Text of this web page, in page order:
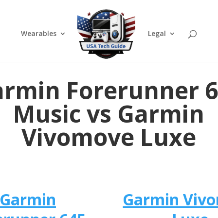
Wearables Legal
Forerunner
Music vs Garmin
Vivomove Luxe
Garmin
Garmin